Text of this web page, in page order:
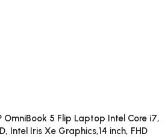
OmniBook 5 Flip Laptop Intel Core i7,
Intel Iris Xe Graphics,14 inch, FHD